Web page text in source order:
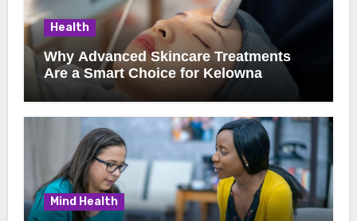
Health
Why Advanced Skincare Treatments
Are a Smart Choice for Kelowna
Clients
Mind Health